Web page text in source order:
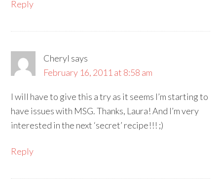
Reply
Cheryl says
February 16, 2011 at 8:58 am
I will have to give this a try as it seems I’m starting to
have issues with MSG. Thanks, Laura! And I’m very
interested in the next ‘secret’ recipe!!! ;)
Reply